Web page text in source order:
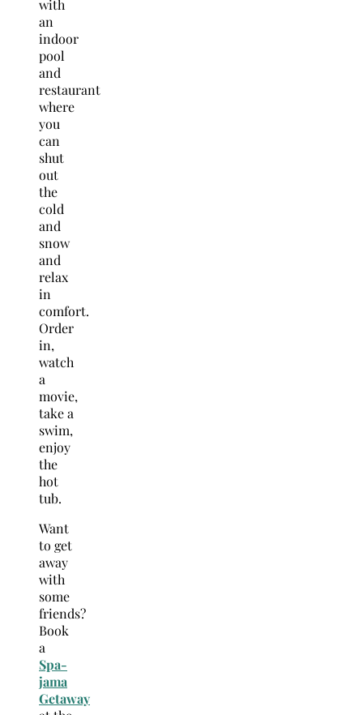
with
an
indoor
pool
and
restaurant
where
you
can
shut
out
the
cold
and
snow
and
relax
in
comfort.
Order
in,
watch
a
movie,
take a
swim,
enjoy
the
hot
tub.
Want
to get
away
with
some
friends?
Book
a
Spa-
jama
Getaway